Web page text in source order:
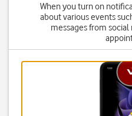
When you turn on
about various events
messages from